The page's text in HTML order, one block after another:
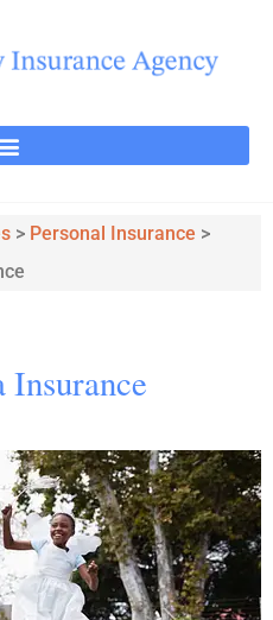
> Personal Insurance >
Insurance